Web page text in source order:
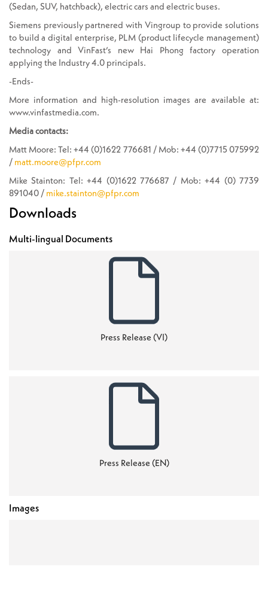
(Sedan, SUV, hatchback), electric cars and electric buses.
Siemens previously partnered with Vingroup to provide solutions
to build a digital enterprise, PLM (product lifecycle management)
technology and VinFast’s new Hai Phong factory operation
applying the Industry 4.0 principals.
-Ends-
More information and high-resolution images are available at:
www.vinfastmedia.com.
Media contacts:
Matt Moore: Tel: +44 (0)1622 776681 / Mob: +44 (0)7715 075992
/ matt.moore@pfpr.com
Mike Stainton: Tel: +44 (0)1622 776687 / Mob: +44 (0) 7739
891040 / mike.stainton@pfpr.com
Downloads
Multi-lingual Documents
Press Release (VI)
Press Release (EN)
Images